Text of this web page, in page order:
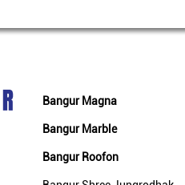
Bangur Magna
Bangur Marble
Bangur Roofon